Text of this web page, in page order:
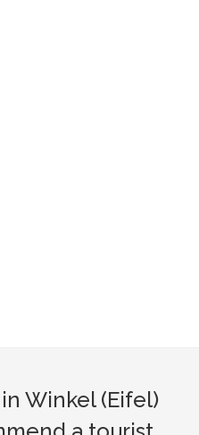
Winkel (Eifel)